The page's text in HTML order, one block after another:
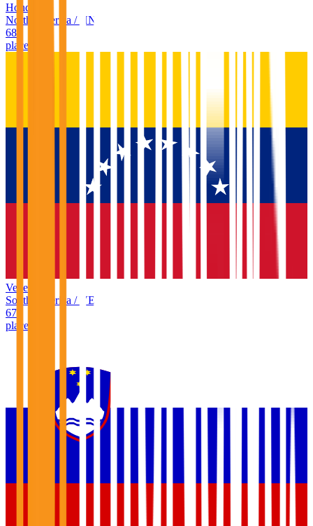
Honduras
North America /
HN
68
places
Venezuela
South America /
VE
67
places